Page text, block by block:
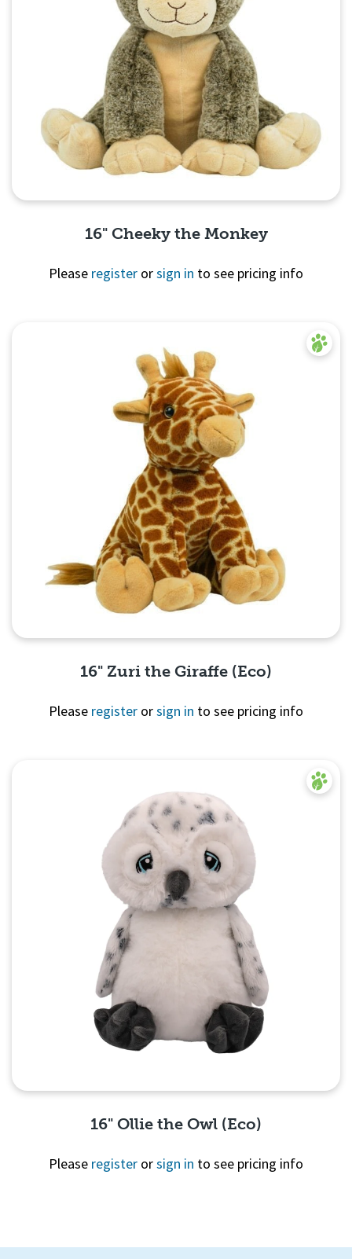
16" Cheeky the Monkey
Please register orsign in to see pricing info
16" Zuri the Giraffe (Eco)
Please register orsign in to see pricing info
16" Ollie the Owl (Eco)
Please register orsign in to see pricing info